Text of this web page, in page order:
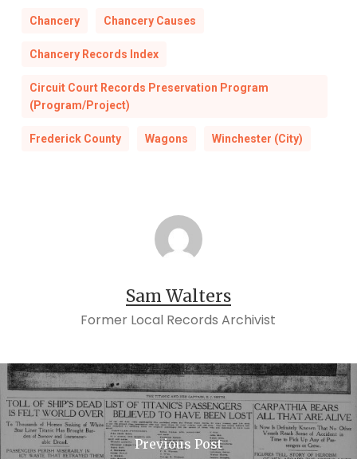
Chancery Chancery Causes
Chancery Records Index
Circuit Court Records Preservation Program
(Program/Project)
Frederick County Wagons Winchester (City)
Sam Walters
Former Local Records Archivist
Previous Post